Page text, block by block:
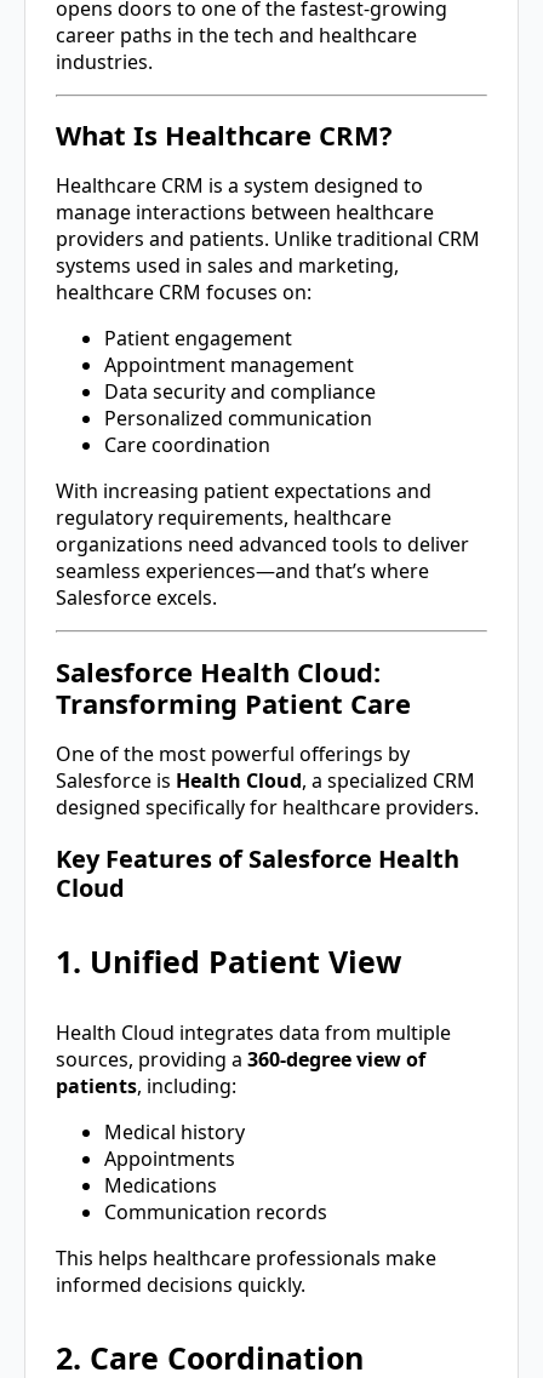
opens doors to one of the fastest-growing
career paths in the tech and healthcare
industries.
What Is Healthcare CRM?
Healthcare CRM is a system designed to
manage interactions between healthcare
providers and patients. Unlike traditional CRM
systems used in sales and marketing,
healthcare CRM focuses on:
Patient engagement
Appointment management
Data security and compliance
Personalized communication
Care coordination
With increasing patient expectations and
regulatory requirements, healthcare
organizations need advanced tools to deliver
seamless experiences—and that’s where
Salesforce excels.
Salesforce Health Cloud:
Transforming Patient Care
One of the most powerful offerings by
Salesforce is Health Cloud, a specialized CRM
designed specifically for healthcare providers.
Key Features of Salesforce Health
Cloud
1. Unified Patient View
Health Cloud integrates data from multiple
sources, providing a 360-degree view of
patients, including:
Medical history
Appointments
Medications
Communication records
This helps healthcare professionals make
informed decisions quickly.
2. Care Coordination